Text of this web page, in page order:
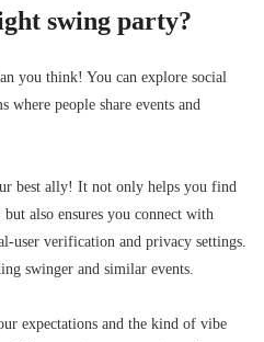
swing party?
you think! You can explore social
where people share events and
best ally! It not only helps you find
also ensures you connect with
user verification and privacy settings.
swinger and similar events.
expectations and the kind of vibe